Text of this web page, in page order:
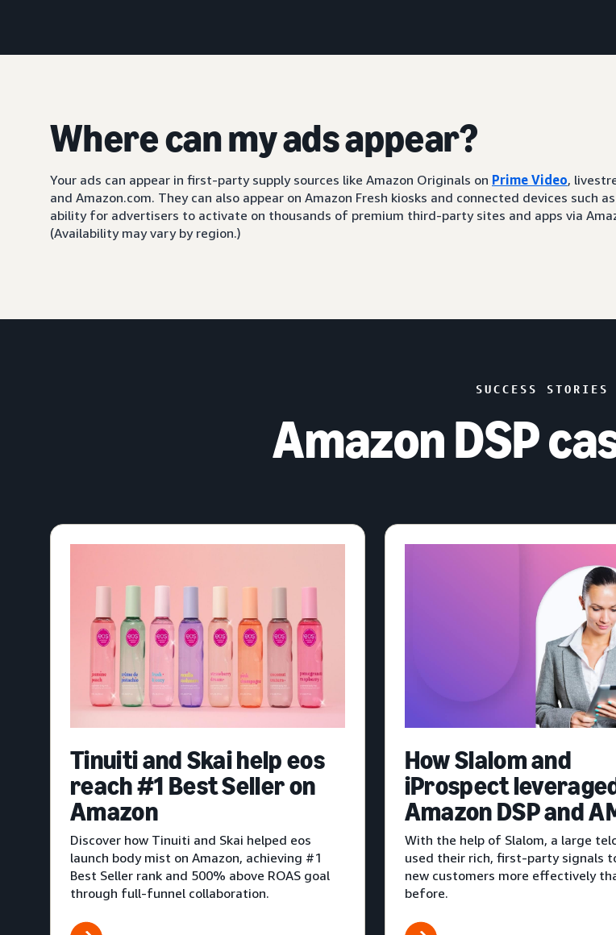
Where can my ads appear?
Your ads can appear in first-party supply sources like Amazon Originals on Prime Video,
and Amazon.com. They can also appear on Amazon Fresh kiosks and connected devices such as
ability for advertisers to activate on thousands of premium third-party sites and apps via
(Availability may vary by region.)
SUCCESS STORIES
Amazon DSP
Tinuiti and Skai help eos
reach #1 Best Seller on
Amazon
Discover how Tinuiti and Skai helped eos
launch body mist on Amazon, achieving #1
Best Seller rank and 500% above ROAS goal
through full-funnel collaboration.
How Slalom and
iProspect
Amazon DSP and
With the help of Slalom, a large
used their rich, first-party signals
new customers more effectively
before.